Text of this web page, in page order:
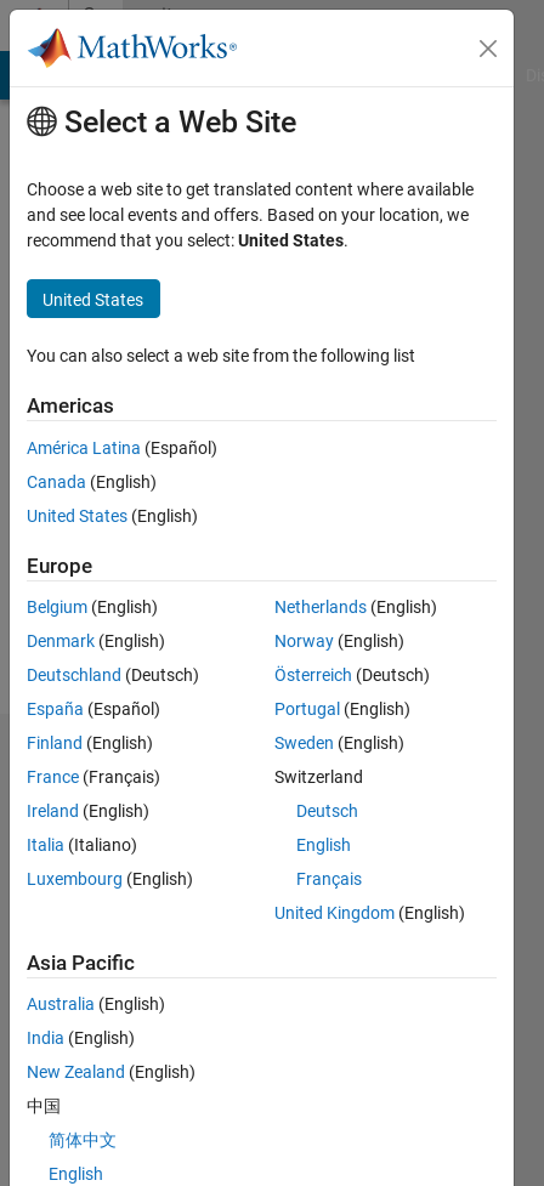
Skip to contentCommunity
Profile
Last
months
Active
2025
Followers:
Following:
Follow
Dashboard
Statistics
M…
CONTRIBUTIONS
L
06/25
08/25
10/25
12/25
02/26
04/26
06/26
08/26
TIMELINE
Select a Web Site
Choose a web site to get translated content where available
and see local events and offers. Based on your location, we
recommend that you select:United States.
United States
You can also select a web site from the following list
Americas
América Latina (Español)
Canada (English)
United States (English)
Europe
Belgium (English)
Denmark (English)
Deutschland (Deutsch)
España (Español)
Finland (English)
France (Français)
Ireland (English)
Italia (Italiano)
Luxembourg (English)
Netherlands (English)
Norway (English)
Österreich (Deutsch)
Portugal (English)
Sweden (English)
Switzerland
Deutsch
English
Français
United Kingdom (English)
Asia Pacific
Australia (English)
India (English)
New Zealand (English)
中国
简体中文
English